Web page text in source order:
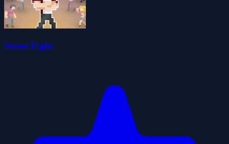
Street Fight